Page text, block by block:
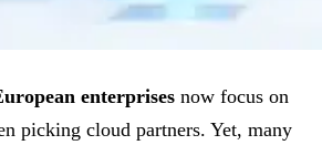
enterprises now focus on
picking cloud partners. Yet, many